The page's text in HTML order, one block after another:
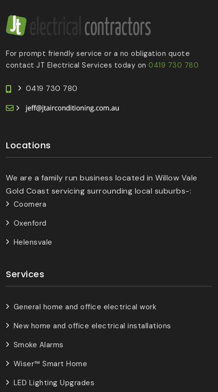
For prompt friendly service or a no obligation quote
contact JT Electrical Services today on 0419 730 780
0419 730 780
Locations
We are a family run business located in Willow Vale
Gold Coast servicing surrounding local suburbs-:
Coomera
Oxenford
Helensvale
Services
General home and office electrical work
New home and office electrical installations
Smoke Alarms
Wiser™ Smart Home
LED Lighting Upgrades